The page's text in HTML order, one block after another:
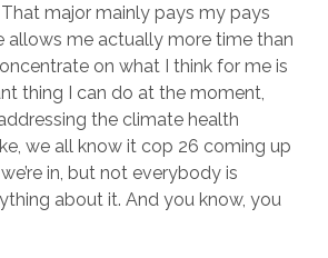
major mainly pays my pays
allows me actually more time than
on what I think for me is
thing I can do at the moment,
the climate health
we all know it cop 26 coming up
in, but not everybody is
about it. And you know, you